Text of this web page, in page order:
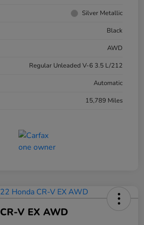
Silver Metallic
Black
AWD
Regular Unleaded V-6 3.5 L/212
Automatic
15,789 Miles
V EX AWD